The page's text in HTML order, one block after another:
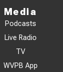
Media
Podcasts
Live Radio
TV
WVPB App